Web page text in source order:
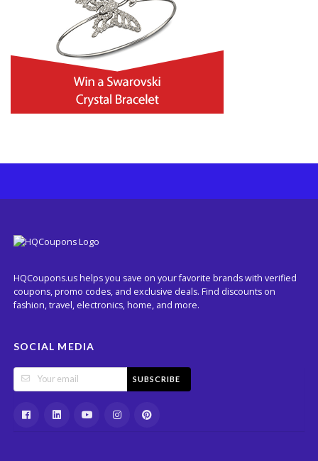
HQCoupons.us helps you save on your favorite brands with verified
coupons, promo codes, and exclusive deals. Find discounts on
fashion, travel, electronics, home, and more.
SOCIAL MEDIA
SUBSCRIBE